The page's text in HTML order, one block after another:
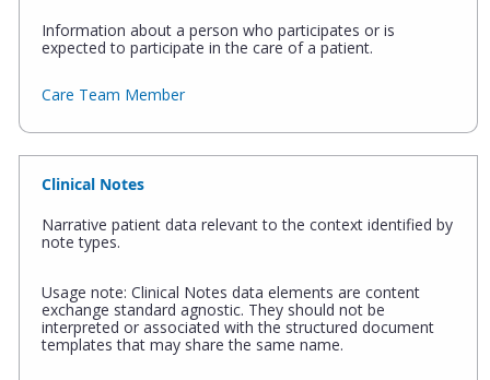
Information about a person who participates or is
expected to participate in the care of a patient.
Care Team Member
Clinical Notes
Narrative patient data relevant to the context identified by
note types.
Usage note: Clinical Notes data elements are content
exchange standard agnostic. They should not be
interpreted or associated with the structured document
templates that may share the same name.